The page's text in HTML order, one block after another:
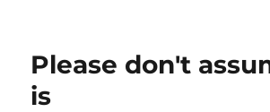
Please don't
is